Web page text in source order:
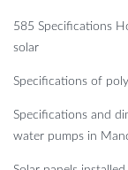
585 Specifications
solar
Specifications of
Specifications and
water pumps in